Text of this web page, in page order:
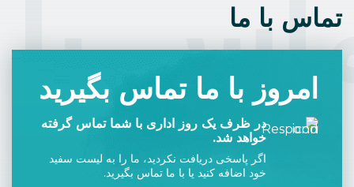
تماس با ما
امروز با ما تماس بگیرید
در ظرف یک روز اداری با شما تماس گرفته
خواهد شد.
اگر پاسخی دریافت نکردید، ما را به لیست سفید
خود اضافه کنید یا با ما تماس بگیرید.